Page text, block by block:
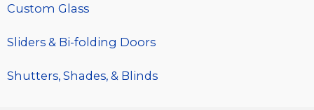
Custom Glass
Sliders & Bi-folding Doors
Shutters, Shades, & Blinds